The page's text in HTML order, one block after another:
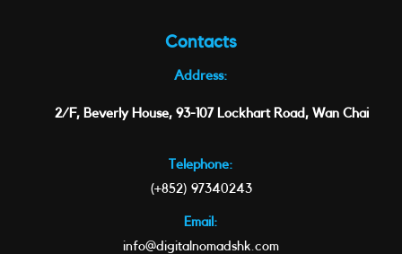
Contacts
Address:
2/F, Beverly House, 93-107 Lockhart Road, Wan Chai
Telephone:
(+852) 97340243
Email:
info@digitalnomadshk.com